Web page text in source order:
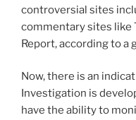
controversial sites
commentary sites like
Report, according to
Now, there is an
Investigation is
have the ability to